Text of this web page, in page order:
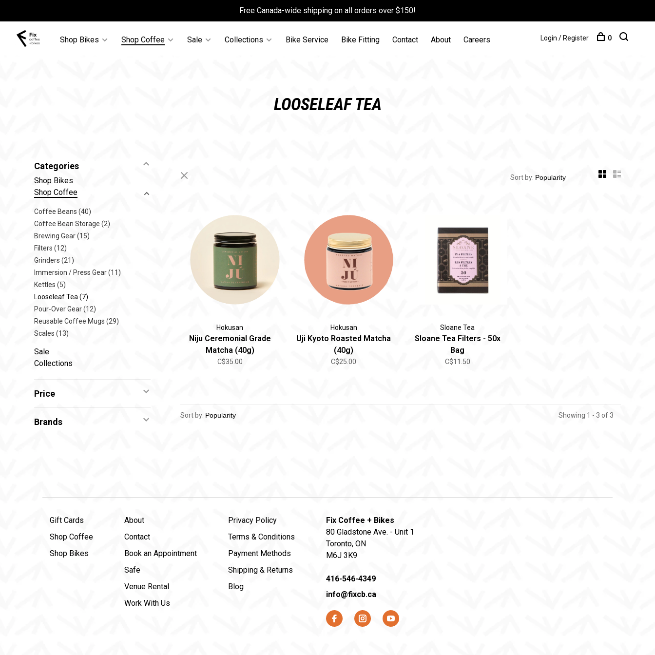
Free Canada-wide shipping on all orders over $150!
Shop Bikes Shop Coffee Sale Collections Bike Service Bike Fitting Contact About Careers Login / Register 0
LOOSELEAF TEA
Categories
Shop Bikes
Shop Coffee
Coffee Beans (40)
Coffee Bean Storage (2)
Brewing Gear(15)
Filters (12)
Grinders (21)
Immersion / Press Gear(11)
Kettles (5)
Looseleaf Tea (7)
Pour-Over Gear(12)
Reusable Coffee Mugs (29)
Scales (13)
Sale
Collections
Price
Brands
Sort by:
Hokusan
Niju Ceremonial Grade
Matcha (40g)
C$35.00
Hokusan
Uji Kyoto Roasted Matcha
(40g)
C$25.00
Sloane Tea
Sloane Tea Filters - 50x
Bag
C$11.50
Sort by: Showing 1 - 3 of 3
Gift Cards
Shop Coffee
Shop Bikes
About
Contact
Book an Appointment
Safe
Venue Rental
Work With Us
Privacy Policy
Terms & Conditions
Payment Methods
Shipping & Returns
Blog
Fix Coffee + Bikes
80 Gladstone Ave. - Unit 1
Toronto, ON
M6J 3K9
416-546-4349
info@fixcb.ca